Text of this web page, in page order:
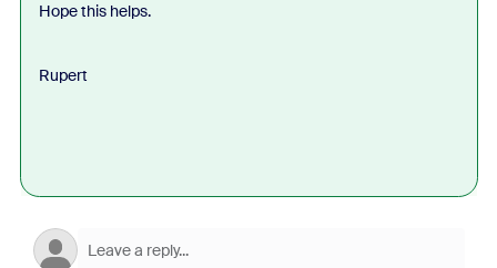
Hope this helps.
Rupert